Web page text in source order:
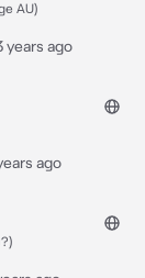
AU)
years ago
ago